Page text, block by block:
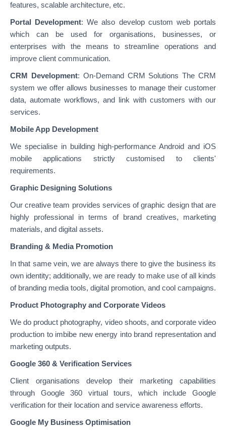
features, scalable architecture, etc.
Portal Development: We also develop custom web portals
which can be used for organisations, businesses, or
enterprises with the means to streamline operations and
improve client communication.
CRM Development: On-Demand CRM Solutions The CRM
system we offer allows businesses to manage their customer
data, automate workflows, and link with customers with our
services.
Mobile App Development
We specialise in building high-performance Android and iOS
mobile applications strictly customised to clients'
requirements.
Graphic Designing Solutions
Our creative team provides services of graphic design that are
highly professional in terms of brand creatives, marketing
materials, and digital assets.
Branding & Media Promotion
In that same vein, we are always there to give the business its
own identity; additionally, we are ready to make use of all kinds
of branding media tools, digital promotion, and cool campaigns.
Product Photography and Corporate Videos
We do product photography, video shoots, and corporate video
production to imbibe new energy into brand representation and
marketing outputs.
Google 360 & Verification Services
Client organisations develop their marketing capabilities
through Google 360 virtual tours, which include Google
verification for their location and service awareness efforts.
Google My Business Optimisation